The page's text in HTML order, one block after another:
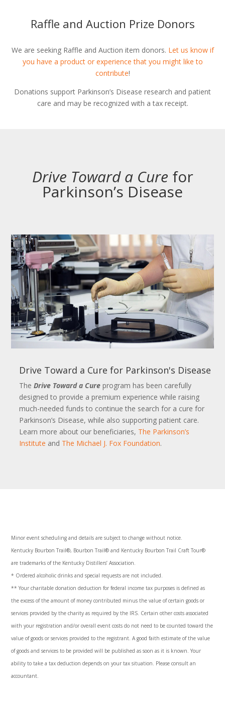
Raffle and Auction Prize Donors
We are seeking Raffle and Auction item donors. Let us know if
you have a product or experience that you might like to
contribute!
Donations support Parkinson’s Disease research and patient
care and may be recognized with a tax receipt.
Drive Toward a Cure for
Parkinson’s Disease
Drive Toward a Cure for Parkinson's Disease
The Drive Toward a Cureprogram has been carefully
designed to provide a premium experience while raising
much-needed funds to continue the search for a cure for
Parkinson’s Disease, while also supporting patient care.
Learn more about our beneficiaries, The Parkinson’s
Institute and The Michael J. Fox Foundation.
Minor event scheduling and details are subject to change without notice.
Kentucky Bourbon Trail®, Bourbon Trail® and Kentucky Bourbon Trail Craft Tour®
are trademarks of the Kentucky Distillers’ Association.
* Ordered alcoholic drinks and special requests are not included.
**Your charitable donation deduction for federal income tax purposes is defined as
the excess of the amount of money contributed minus the value of certain goods or
services provided by the charity as required by the IRS. Certain other costs associated
with your registration and/or overall event costs do not need to be counted toward the
value of goods or services provided to the registrant. A good faith estimate of the value
of goods and services to be provided will be published as soon as it is known. Your
ability to take a tax deduction depends on your tax situation. Please consult an
accountant